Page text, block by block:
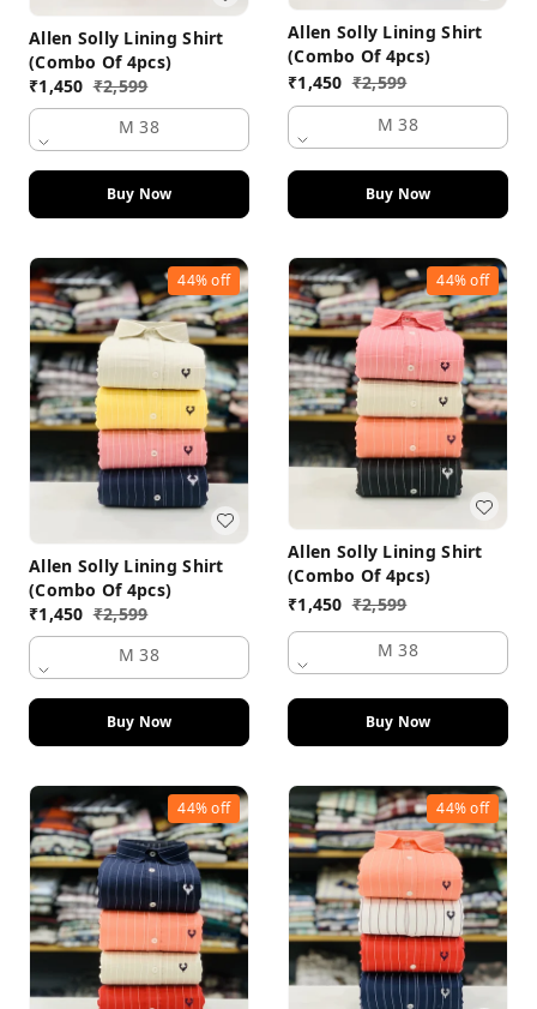
Allen Solly Lining Shirt
(Combo Of 4pcs)
₹1,450 ₹2,599
M 38
Buy Now
Allen Solly Lining Shirt
(Combo Of 4pcs)
₹1,450 ₹2,599
M 38
Buy Now
44%off
Allen Solly Lining Shirt
(Combo Of 4pcs)
₹1,450 ₹2,599
M 38
Buy Now
44%off
Allen Solly Lining Shirt
(Combo Of 4pcs)
₹1,450 ₹2,599
M 38
Buy Now
44%off 44%off